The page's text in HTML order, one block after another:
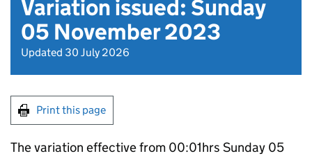
Variation issued: Sunday
05 November 2023
Updated 30 July 2026
Print this page
The variation effective from 00:01hrs Sunday 05